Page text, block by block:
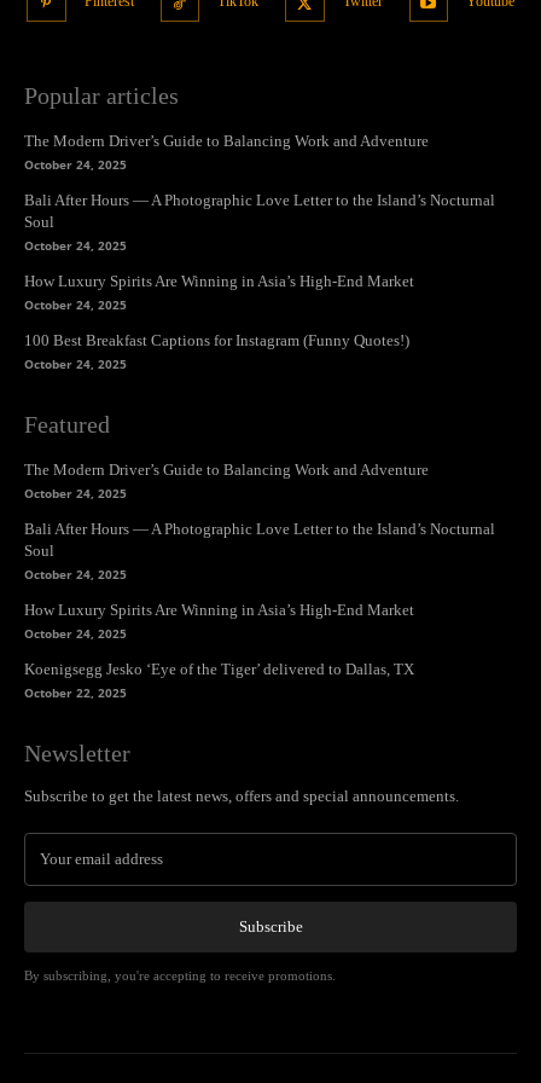
Popular articles
The Modern Driver’s Guide to Balancing Work and Adventure
October 24, 2025
Bali After Hours — A Photographic Love Letter to the Island’s Nocturnal
Soul
October 24, 2025
How Luxury Spirits Are Winning in Asia’s High-End Market
October 24, 2025
100 Best Breakfast Captions for Instagram (Funny Quotes!)
October 24, 2025
Featured
The Modern Driver’s Guide to Balancing Work and Adventure
October 24, 2025
Bali After Hours — A Photographic Love Letter to the Island’s Nocturnal
Soul
October 24, 2025
How Luxury Spirits Are Winning in Asia’s High-End Market
October 24, 2025
Koenigsegg Jesko ‘Eye of the Tiger’ delivered to Dallas, TX
October 22, 2025
Newsletter
Subscribe to get the latest news, offers and special announcements.
Subscribe
By subscribing, you're accepting to receive promotions.